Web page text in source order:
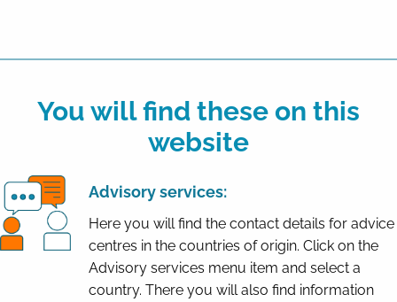
You will find these on this
website
Advisory services:
Here you will find the contact details for advice
centres in the countries of origin. Click on the
Advisory services menu item and select a
country. There you will also find information